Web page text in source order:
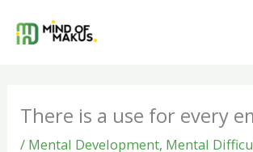
There is a use for every
/ Mental Development, Mental